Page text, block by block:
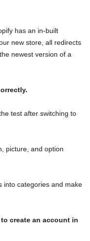
has an in-built
new store, all redirects
newest version of a
test after switching to
picture, and option
into categories and make
create an account in